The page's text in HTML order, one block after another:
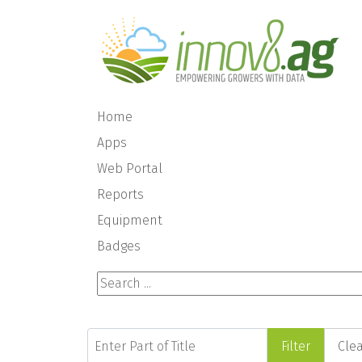
Home
Apps
Web Portal
Reports
Equipment
Badges
Search ...
Enter Part of Title
Filter